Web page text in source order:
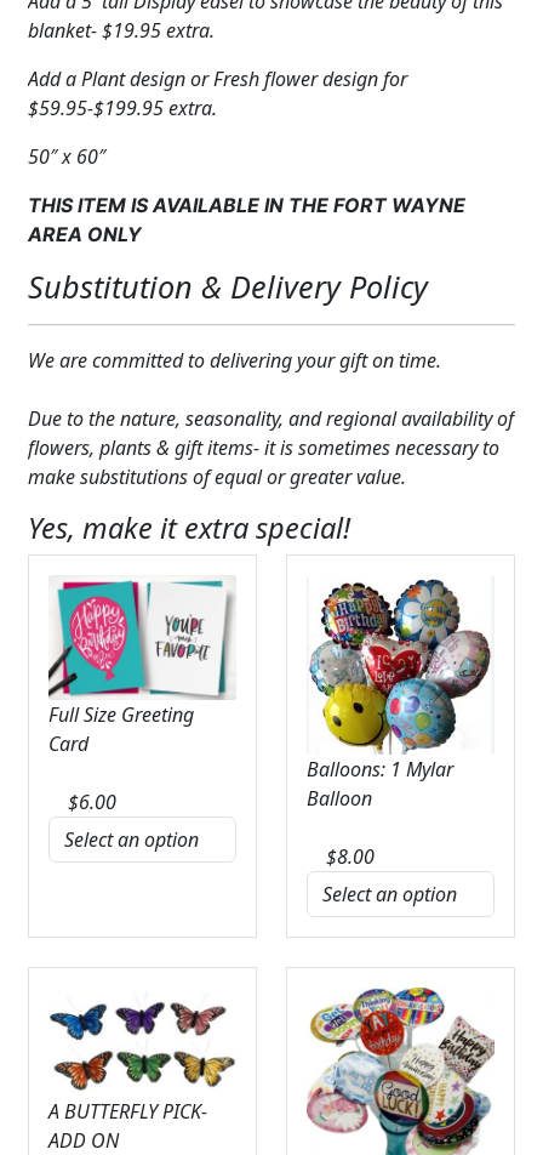
blanket- $19.95 extra.
Add a Plant design or Fresh flower design for
$59.95-$199.95 extra.
50″ x 60″
THIS ITEM IS AVAILABLE IN THE FORT WAYNE
AREA ONLY
Substitution & Delivery Policy
We are committed to delivering your gift on time.
Due to the nature, seasonality, and regional availability of
flowers, plants & gift items- it is sometimes necessary to
make substitutions of equal or greater value.
Yes, make it extra special!
Full Size Greeting
Card
$6.00
Balloons: 1 Mylar
Balloon
$8.00
A BUTTERFLY PICK-
ADD ON